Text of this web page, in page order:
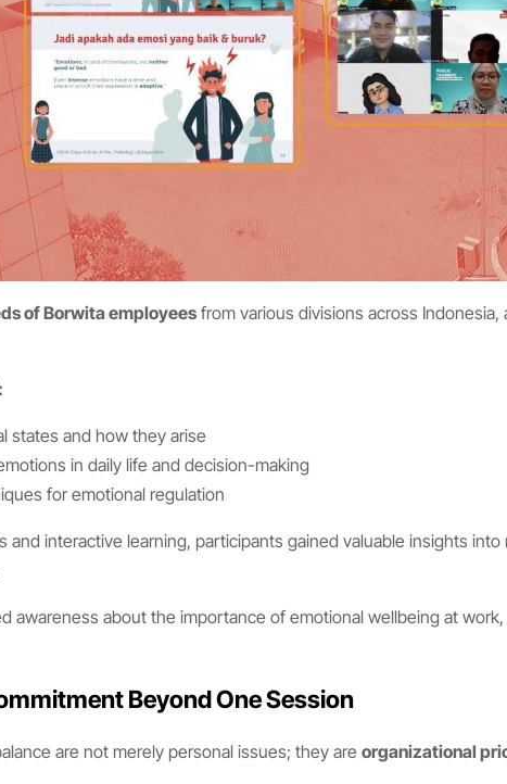
of Borwita employeesfrom various divisions across
states and how they arise
in daily life and decision-making
for emotional regulation
and interactive learning, participants gained valuable insights
awareness about the importance of emotional wellbeing at
Beyond One Session
are not merely personal issues; they areorganizational